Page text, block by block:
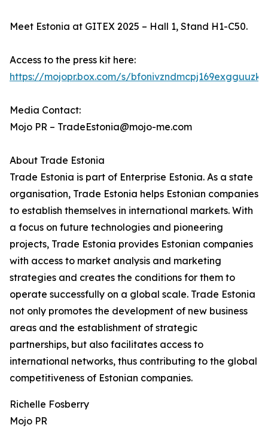
Meet Estonia at GITEX 2025 – Hall 1, Stand H1-C50.
Access to the press kit here:
https://mojopr.box.com/s/
Media Contact:
Mojo PR – TradeEstonia@mojo-me.com
About Trade Estonia
Trade Estonia is part of Enterprise Estonia. As a state
organisation, Trade Estonia helps Estonian companies
to establish themselves in international markets. With
a focus on future technologies and pioneering
projects, Trade Estonia provides Estonian companies
with access to market analysis and marketing
strategies and creates the conditions for them to
operate successfully on a global scale. Trade Estonia
not only promotes the development of new business
areas and the establishment of strategic
partnerships, but also facilitates access to
international networks, thus contributing to the global
competitiveness of Estonian companies.
Richelle Fosberry
Mojo PR